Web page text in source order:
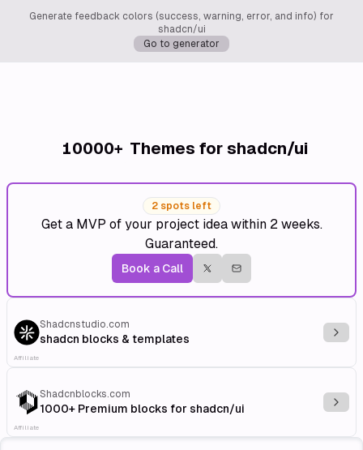
Generate feedback colors (success, warning, error, and info) for
shadcn/ui
Go to generator
10000+ Themes for shadcn/ui
2 spots left
Get a MVP of your project idea within 2 weeks.
Guaranteed.
Book a Call
Shadcnstudio.com
shadcn blocks & templates
Affiliate
Shadcnblocks.com
1000+ Premium blocks for shadcn/ui
Affiliate